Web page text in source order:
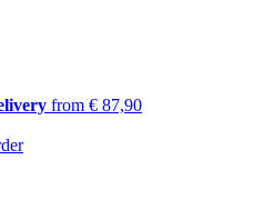
from € 87,90